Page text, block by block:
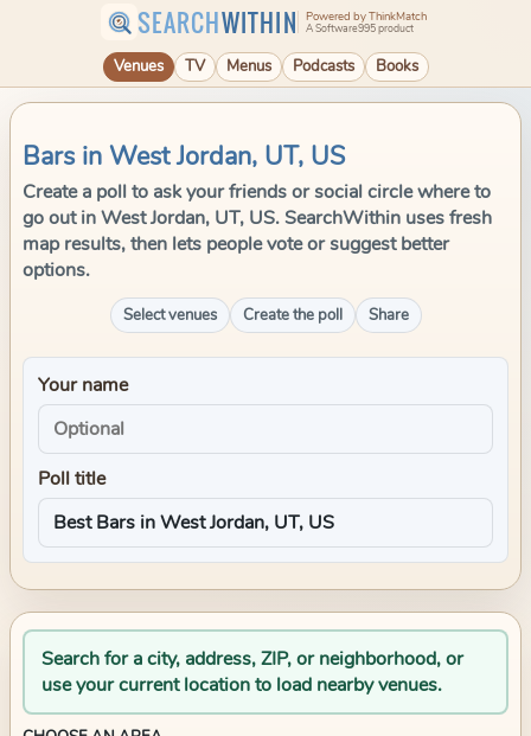
SEARCHWITHIN Powered by ThinkMatch
A Software995 product
Venues TV Menus Podcasts Books
Bars in West Jordan, UT, US
Create a poll to ask your friends or social circle where to
go out in West Jordan, UT, US. SearchWithin uses fresh
map results, then lets people vote or suggest better
options.
Select venues Create the poll Share
Your name
Poll title
Search for a city, address, ZIP, or neighborhood, or
use your current location to load nearby venues.